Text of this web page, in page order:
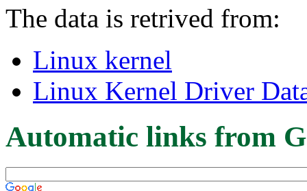
The data is retrived from:
Linux kernel
Linux Kernel Driver
Automatic links from